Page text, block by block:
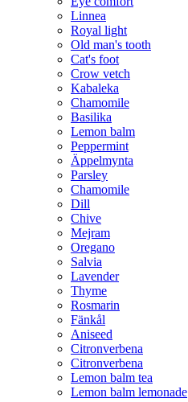
Linnea
Royal light
Old man's tooth
Cat's foot
Crow vetch
Kabaleka
Chamomile
Basilika
Lemon balm
Peppermint
Äppelmynta
Parsley
Chamomile
Dill
Chive
Mejram
Oregano
Salvia
Lavender
Thyme
Rosmarin
Fänkål
Aniseed
Citronverbena
Citronverbena
Lemon balm tea
Lemon balm lemonade